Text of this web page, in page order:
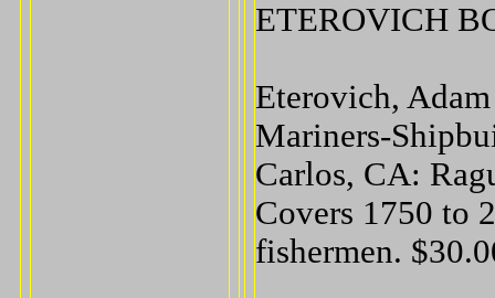
ETEROVICH
Eterovich,
Mariners-
Carlos, CA:
Covers 1750 to
fishermen.